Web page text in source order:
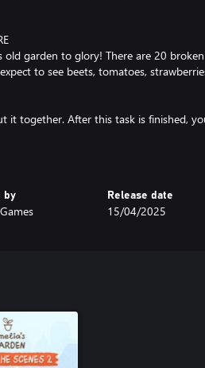
old garden to glory! There are 20
to see beets, tomatoes,
it together. After this task is finished,
can also move the pots however
gardening. Relaxing music, hand-drawn
to your life. Even in a bustling city,
be afraid to make one for yourself!
by Release date
15/04/2025